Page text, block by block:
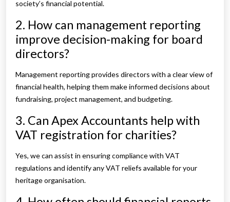
society’s financial potential.
2. How can management reporting
improve decision-making for board
directors?
Management reporting provides directors with a clear view of
financial health, helping them make informed decisions about
fundraising, project management, and budgeting.
3. Can Apex Accountants help with
VAT registration for charities?
Yes, we can assist in ensuring compliance with VAT
regulations and identify any VAT reliefs available for your
heritage organisation.